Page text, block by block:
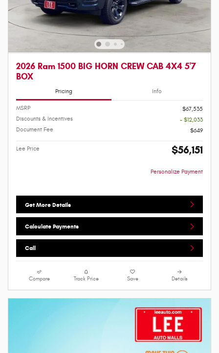
2026 Ram 1500 BIG HORN CREW CAB 4X4 5'7
BOX
Pricing Info
MSRP
$67,535
Discounts & Incentives
- $12,033
Document Fee
$649
Lee Price $56,151
Personalize Payment
Get More Details
Calculate Payments
Call
Compare Track Price Save Details